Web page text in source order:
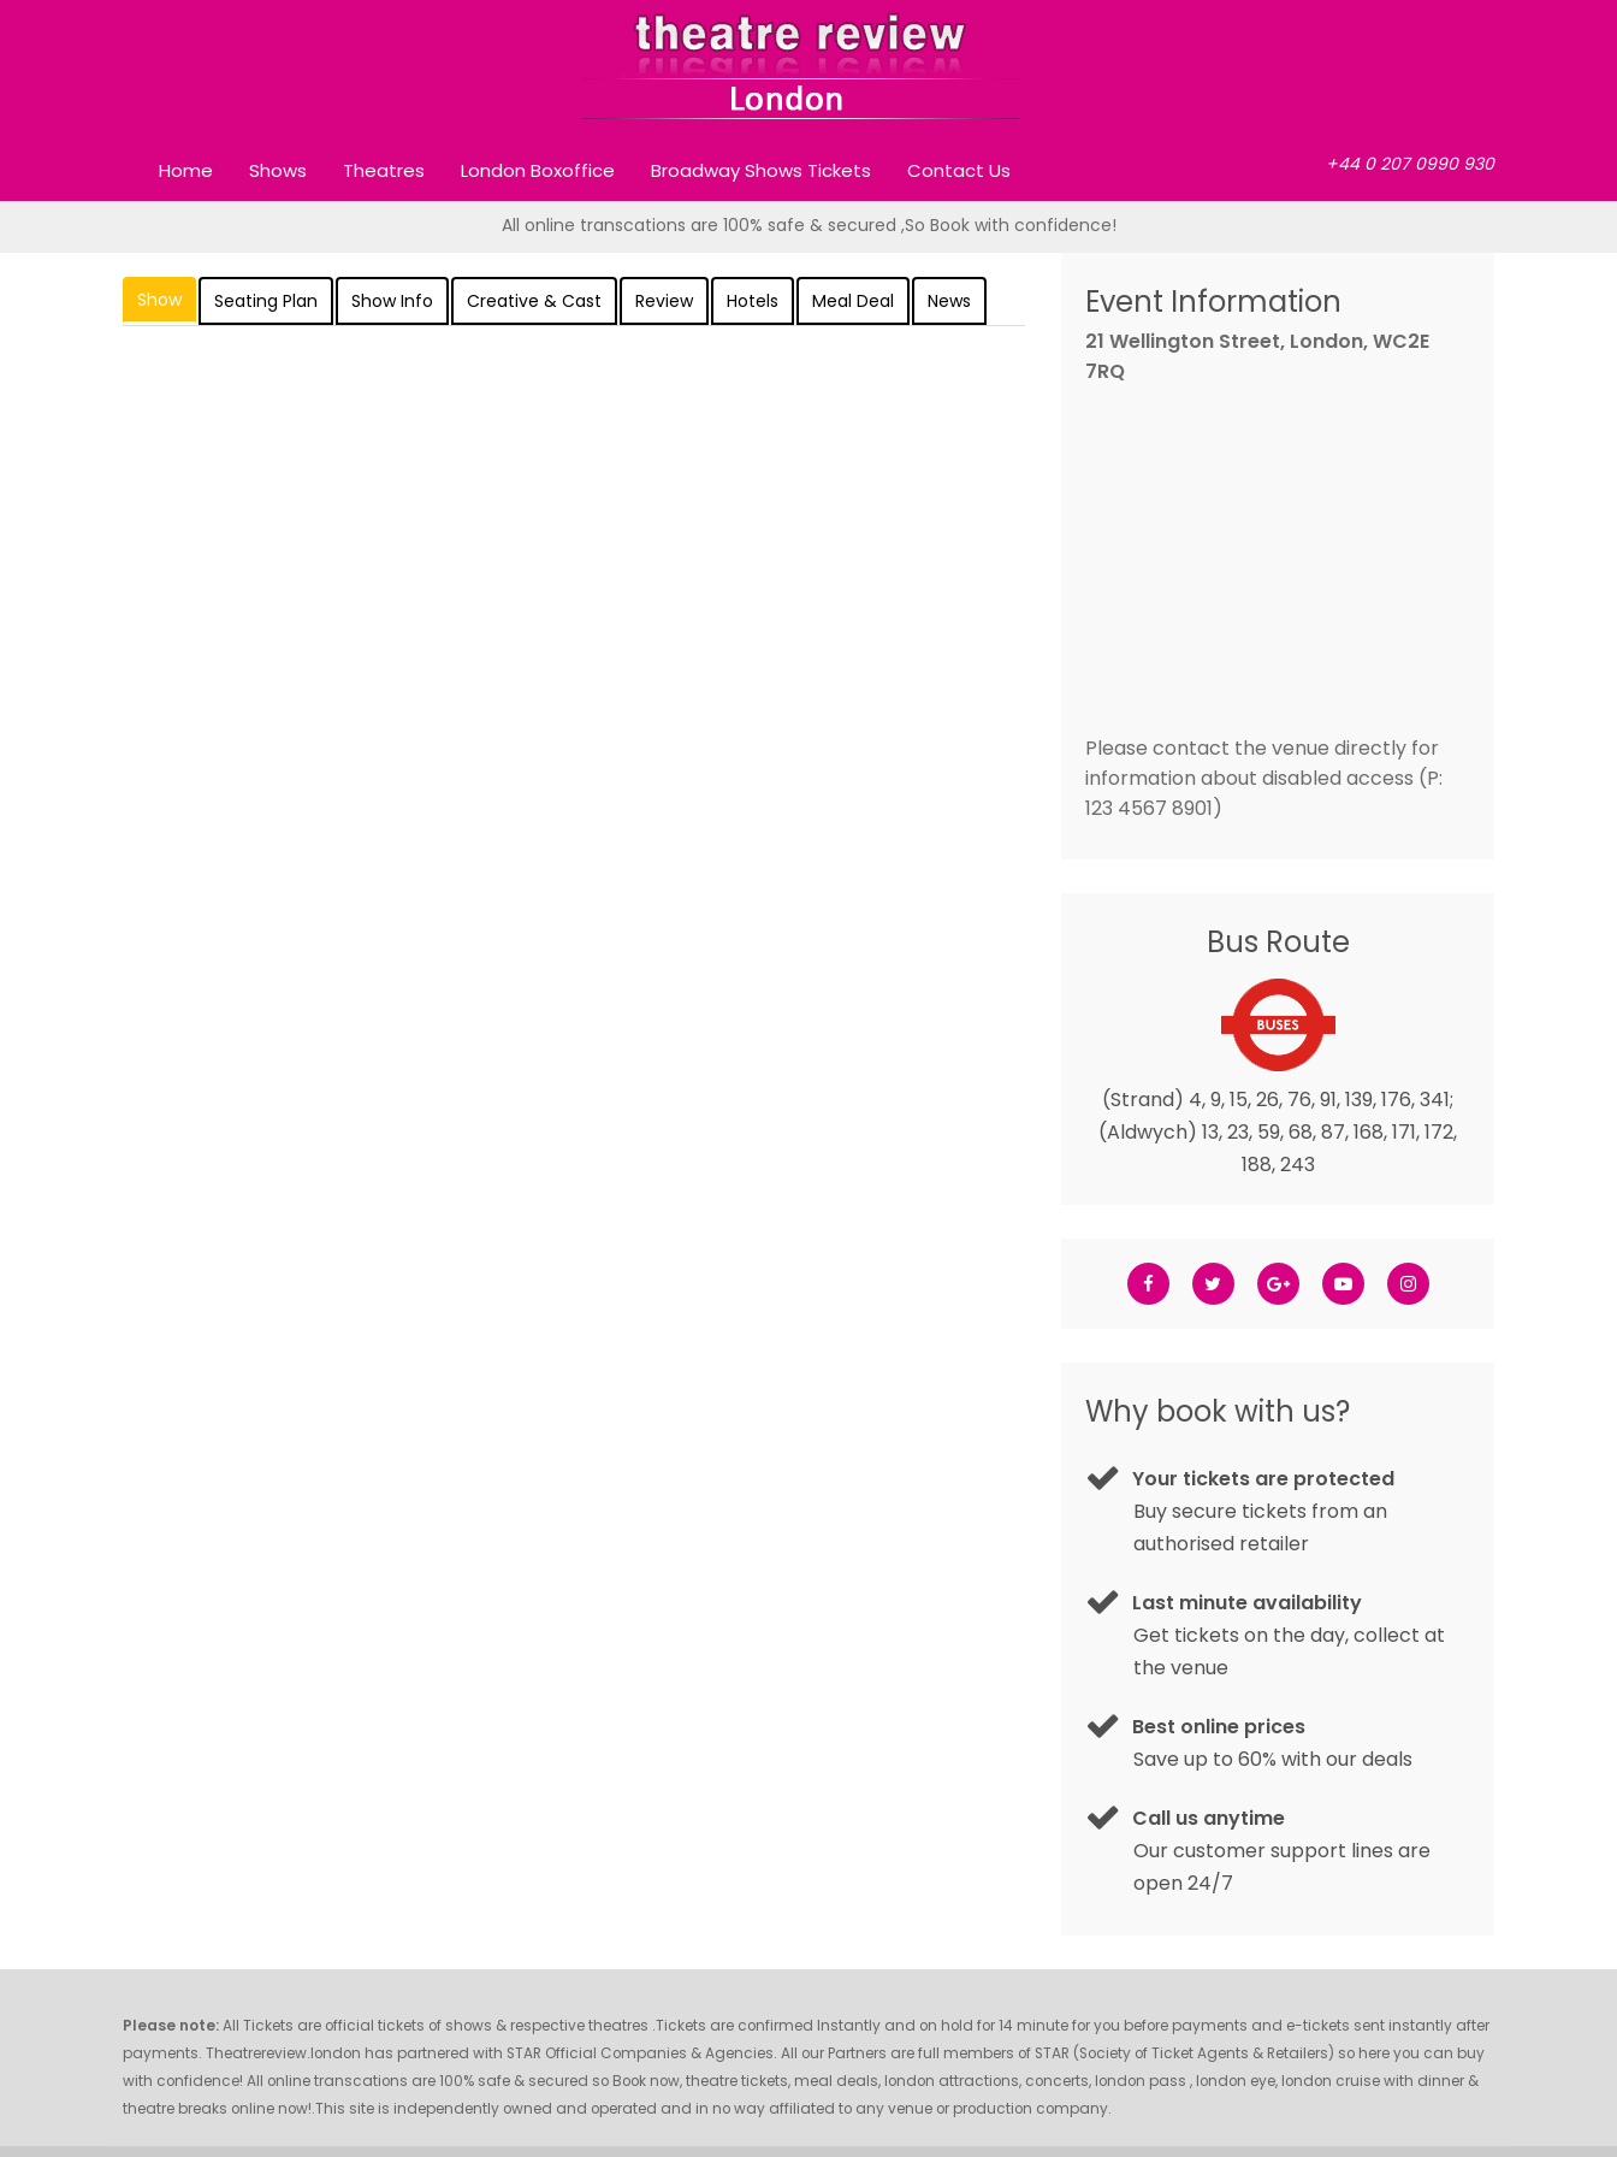
+44 0 207 0990 930
Home Shows Theatres London Boxoffice Broadway Shows Tickets Contact Us
All online transcations are 100% safe & secured ,So Book with confidence!
Show Seating Plan Show Info Creative & Cast Review Hotels Meal Deal News Event Information
21 Wellington Street, London, WC2E
7RQ
Please contact the venue directly for
information about disabled access (P:
123 4567 8901)
Bus Route
(Strand) 4, 9, 15, 26, 76, 91, 139, 176, 341;
(Aldwych) 13, 23, 59, 68, 87, 168, 171, 172,
188, 243
Why book with us?
Your tickets are protected
Buy secure tickets from an
authorised retailer
Last minute availability
Get tickets on the day, collect at
the venue
Best online prices
Save up to 60% with our deals
Call us anytime
Our customer support lines are
open 24/7
Please note:All Tickets are official tickets of shows & respective theatres .Tickets are confirmed Instantly and on hold for 14 minute for you before payments and e-tickets sent instantly after
payments. Theatrereview.london has partnered with STAR Official Companies & Agencies. All our Partners are full members of STAR (Society of Ticket Agents & Retailers) so here you can buy
with confidence! All online transcations are 100% safe & secured so Book now, theatre tickets, meal deals, london attractions, concerts, london pass , london eye, london cruise with dinner &
theatre breaks online now!.This site is independently owned and operated and in no way affiliated to any venue or production company.